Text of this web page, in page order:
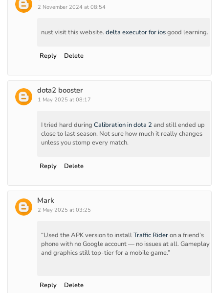
2 November 2024 at 08:54
nust visit this website.delta executor for iosgood learning.
Reply Delete
dota2 booster
1 May 2025 at 08:17
I tried hard during Calibration in dota 2 and still ended up
close to last season. Not sure how much it really changes
unless you stomp every match.
Reply Delete
Mark
2 May 2025 at 03:25
“Used the APK version to installTraffic Rideron a friend’s
phone with no Google account — no issues at all. Gameplay
and graphics still top-tier for a mobile game.”
Reply Delete